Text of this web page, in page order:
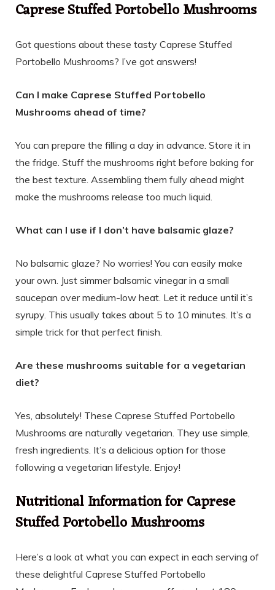
Caprese Stuffed Portobello Mushrooms
Got questions about these tasty Caprese Stuffed
Portobello Mushrooms? I’ve got answers!
Can I make Caprese Stuffed Portobello
Mushrooms ahead of time?
You can prepare the filling a day in advance. Store it in
the fridge. Stuff the mushrooms right before baking for
the best texture. Assembling them fully ahead might
make the mushrooms release too much liquid.
What can I use if I don’t have balsamic glaze?
No balsamic glaze? No worries! You can easily make
your own. Just simmer balsamic vinegar in a small
saucepan over medium-low heat. Let it reduce until it’s
syrupy. This usually takes about 5 to 10 minutes. It’s a
simple trick for that perfect finish.
Are these mushrooms suitable for a vegetarian
diet?
Yes, absolutely! These Caprese Stuffed Portobello
Mushrooms are naturally vegetarian. They use simple,
fresh ingredients. It’s a delicious option for those
following a vegetarian lifestyle. Enjoy!
Nutritional Information for Caprese
Stuffed Portobello Mushrooms
Here’s a look at what you can expect in each serving of
these delightful Caprese Stuffed Portobello